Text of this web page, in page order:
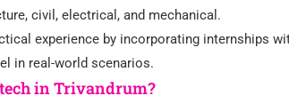
civil, electrical, and mechanical.
experience by incorporating internships
in real-world scenarios.
in Trivandrum?